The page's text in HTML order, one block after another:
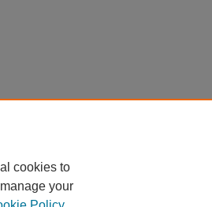
cookies to
your